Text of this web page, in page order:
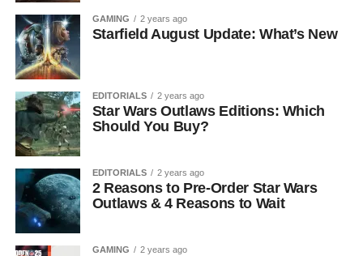
GAMING 2 years ago
Starfield August Update: What’s New
EDITORIALS 2 years ago
Star Wars Outlaws Editions: Which
Should You Buy?
EDITORIALS 2 years ago
2 Reasons to Pre-Order Star Wars
Outlaws & 4 Reasons to Wait
GAMING 2 years ago